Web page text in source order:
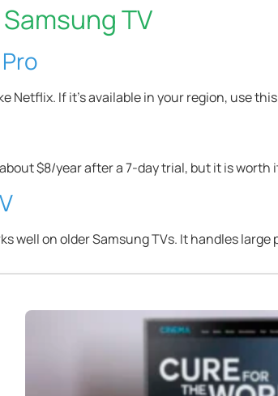
TV
Netflix. If it’s available in your region, use
$8/year after a 7-day trial, but it is worth
well on older Samsung TVs. It handles large